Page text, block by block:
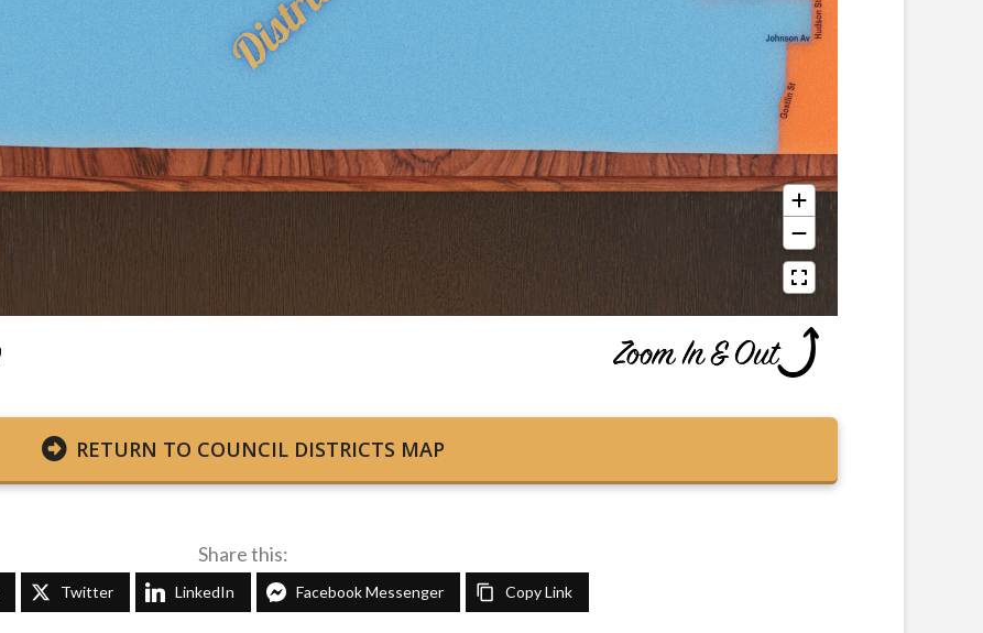
RETURN TO COUNCIL DISTRICTS MAP
Share this:
Twitter LinkedIn Facebook Messenger Copy Link